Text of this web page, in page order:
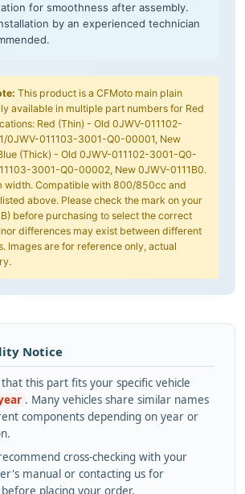
for smoothness after assembly.
by an experienced technician
This product is a CFMoto main plain
available in multiple part numbers for Red
Red (Thin) - Old 0JWV-011102-
0JWV-011103-3001-Q0-00001, New
(Thick) - Old 0JWV-011102-3001-Q0-
3001-Q0-00002, New 0JWV-0111B0.
width. Compatible with 800/850cc and
above. Please check the mark on your
before purchasing to select the correct
differences may exist between different
Images are for reference only, actual
Notice
this part fits your specific vehicle
. Many vehicles share similar names
components depending on year or
cross-checking with your
manual or contacting us for
placing your order.